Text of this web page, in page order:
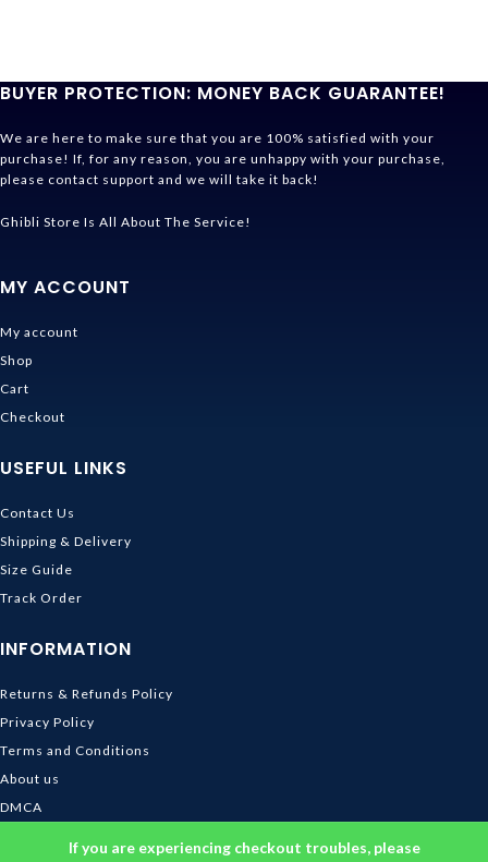
If you are experiencing checkout troubles, please
BUYER PROTECTION: MONEY BACK GUARANTEE!
We are here to make sure that you are 100% satisfied with your
purchase! If, for any reason, you are unhappy with your purchase,
please contact support and we will take it back!
Ghibli Store Is All About The Service!
MY ACCOUNT
My account
Shop
Cart
Checkout
USEFUL LINKS
Contact Us
Shipping & Delivery
Size Guide
Track Order
INFORMATION
Returns & Refunds Policy
Privacy Policy
Terms and Conditions
About us
DMCA